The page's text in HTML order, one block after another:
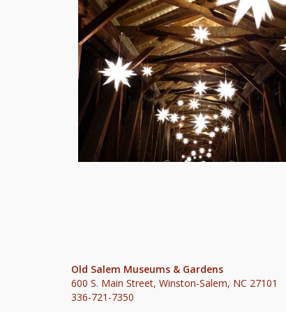
Old Salem Museums & Gardens
600 S. Main Street, Winston-Salem, NC 27101
336-721-7350